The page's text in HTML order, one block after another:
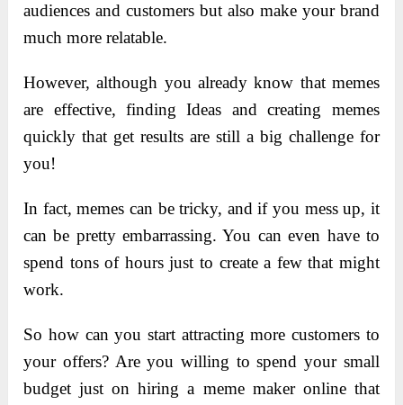
audiences and customers but also make your brand
much more relatable.
However, although you already know that memes
are effective, finding Ideas and creating memes
quickly that get results are still a big challenge for
you!
In fact, memes can be tricky, and if you mess up, it
can be pretty embarrassing. You can even have to
spend tons of hours just to create a few that might
work.
So how can you start attracting more customers to
your offers? Are you willing to spend your small
budget just on hiring a meme maker online that